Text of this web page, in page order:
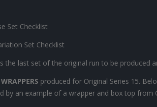
Set Checklist
Set Checklist
the last set of the original run to be produced
produced for Original Series 15.
by an example of a wrapper and box top from